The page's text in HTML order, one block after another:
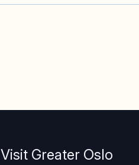
Visit Greater Oslo